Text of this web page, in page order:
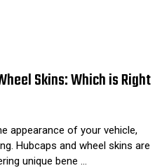
Skins: Which is Right
appearance of your vehicle,
Hubcaps and wheel skins are
unique bene …